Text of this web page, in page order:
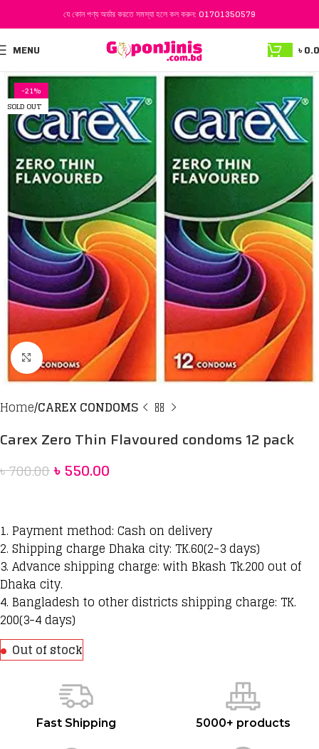
যে কোন পণ্য অর্ডার করতে সমস্যা হলে কল করুন:01701350579
MENU ৳
-21%
SOLD OUT
Click to enlarge
Home CAREX CONDOMS
Carex Zero Thin Flavoured condoms 12 pack
৳700.00৳550.00
1. Payment method: Cash on delivery
2. Shipping charge Dhaka city: TK.60(2-3 days)
3. Advance shipping charge: with Bkash Tk.200 out of
Dhaka city.
4. Bangladesh to other districts shipping charge: TK.
200(3-4 days)
Out of stock
Fast Shipping 5000+ products